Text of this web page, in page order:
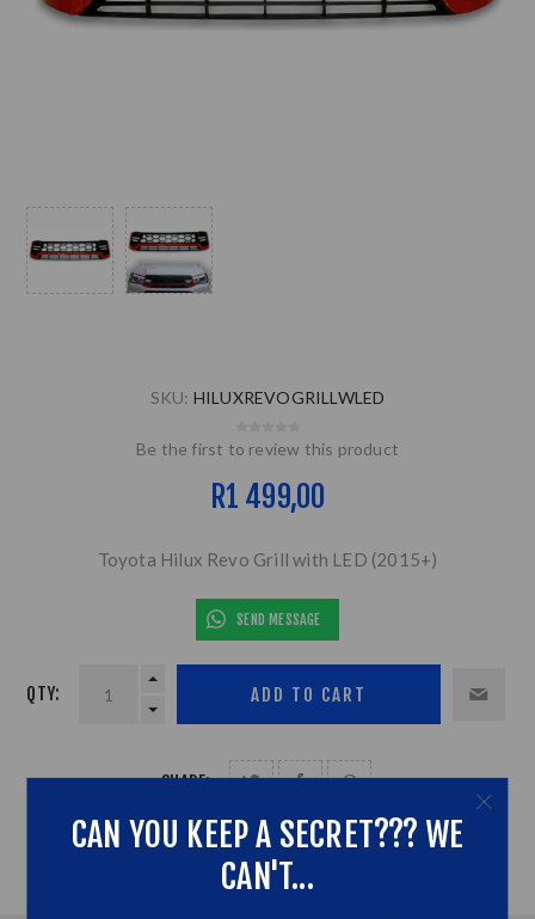
SKU: HILUXREVOGRILLWLED
Be the first to review this product
R1 499,00
Toyota Hilux Revo Grill with LED (2015+)
SEND MESSAGE
QTY:
SHARE:
CAN YOU KEEP A SECRET??? WE
CAN'T...